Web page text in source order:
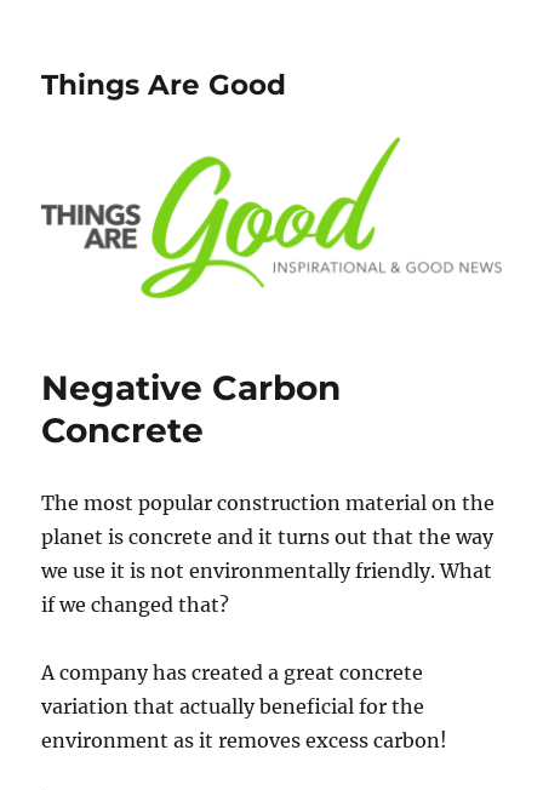
Things Are Good
Negative Carbon
Concrete
The most popular construction material on the
planet is concrete and it turns out that the way
we use it is not environmentally friendly. What
if we changed that?
A company has created a great concrete
variation that actually beneficial for the
environment as it removes excess carbon!